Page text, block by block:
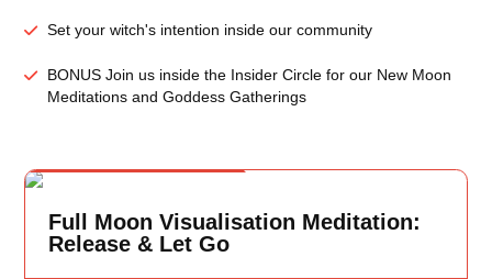
Set your witch's intention inside our community
BONUS Join us inside the Insider Circle for our New Moon
Meditations and Goddess Gatherings
Full Moon Visualisation Meditation:
Release & Let Go